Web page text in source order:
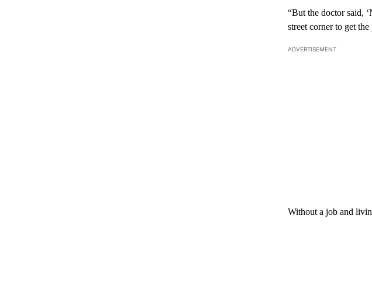
“But the doctor said,
street corner to get
ADVERTISEMENT
Without a job and